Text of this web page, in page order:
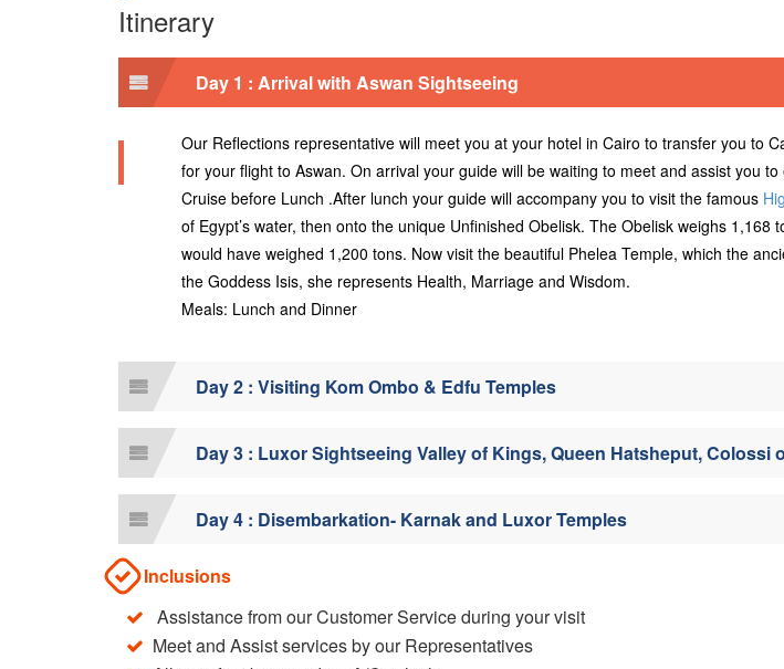
Itinerary
Day 1 : Arrival with Aswan Sightseeing
Our Reflections representative will meet you at your hotel in Cairo to transfer you to
for your flight to Aswan. On arrival your guide will be waiting to meet and assist you
Cruise before Lunch .After lunch your guide will accompany you to visit the famous
of Egypt’s water, then onto the unique Unfinished Obelisk. The Obelisk weighs 1,168
would have weighed 1,200 tons. Now visit the beautiful Phelea Temple, which the
the Goddess Isis, she represents Health, Marriage and Wisdom.
Meals: Lunch and Dinner
Day 2 : Visiting Kom Ombo & Edfu Temples
Day 3 : Luxor Sightseeing Valley of Kings, Queen Hatsheput, Colossi
Day 4 : Disembarkation- Karnak and Luxor Temples
Inclusions
Assistance from our Customer Service during your visit
Meet and Assist services by our Representatives